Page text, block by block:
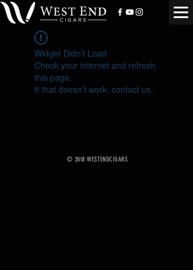
Widget Didn’t Load
Check your internet and refresh
this page.
If that doesn’t work, contact us.
© 2018 WESTENDCIGARS